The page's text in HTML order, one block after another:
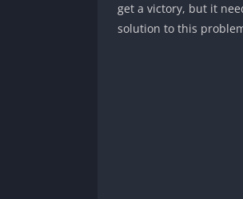
get a victory, but it
solution to this